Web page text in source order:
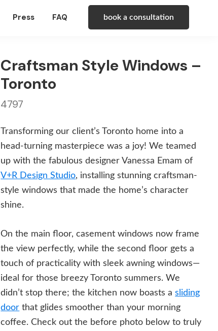
book a consultation
Press FAQ
Craftsman Style Windows –
Toronto
4797
Transforming our client’s Toronto home into a
head-turning masterpiece was a joy! We teamed
up with the fabulous designer Vanessa Emam of
V+R Design Studio, installing stunning craftsman-
style windows that made the home’s character
shine.
On the main floor, casement windows now frame
the view perfectly, while the second floor gets a
touch of practicality with sleek awning windows—
ideal for those breezy Toronto summers. We
didn’t stop there; the kitchen now boasts asliding
door that glides smoother than your morning
coffee. Check out the before photo below to truly